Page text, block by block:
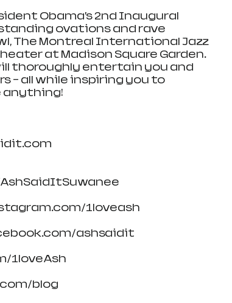
Obama’s 2nd Inaugural
ovations and rave
The Montreal International Jazz
at Madison Square Garden.
thoroughly entertain you and
– all while inspiring you to
anything!
1loveash
ashsaidit
1loveAsh
blog